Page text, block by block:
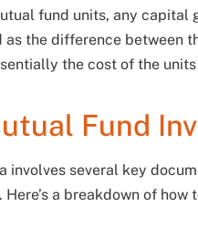
fund units, any capital
the difference between
the cost of the
Fund
involves several key
Here’s a breakdown of